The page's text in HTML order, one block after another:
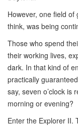
However, one field
think, was being
Those who spend
their working lives,
dark. In that kind of
practically
say, seven o’clock is
morning or evening?
Enter the Explorer II.